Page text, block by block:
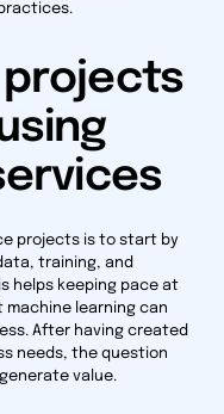
projects
projects is to start by
training, and
helps keeping pace at
learning can
After having created
needs, the question
value.